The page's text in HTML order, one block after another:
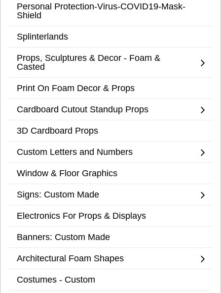
Personal Protection-Virus-COVID19-Mask-
Shield
Splinterlands
Props, Sculptures & Decor - Foam &
Casted
Print On Foam Decor & Props
Cardboard Cutout Standup Props
3D Cardboard Props
Custom Letters and Numbers
Window & Floor Graphics
Signs: Custom Made
Electronics For Props & Displays
Banners: Custom Made
Architectural Foam Shapes
Costumes - Custom